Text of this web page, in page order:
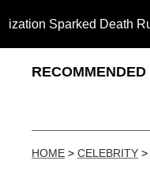
Death Rumors
RECOMMENDED
HOME > CELEBRITY >